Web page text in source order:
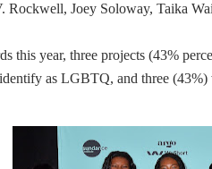
Rockwell, Joey Soloway, Taika
this year, three projects (43%
as LGBTQ, and three (43%)